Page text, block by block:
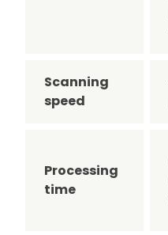
Scanning
speed
Processing
time